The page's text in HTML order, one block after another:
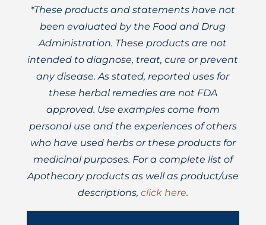
*These products and statements have not
been evaluated by the Food and Drug
Administration. These products are not
intended to diagnose, treat, cure or prevent
any disease. As stated, reported uses for
these herbal remedies are not FDA
approved. Use examples come from
personal use and the experiences of others
who have used herbs or these products for
medicinal purposes. For a complete list of
Apothecary products as well as product/use
descriptions, click here.